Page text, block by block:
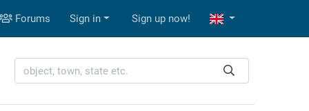
Forums Sign in Sign up now!